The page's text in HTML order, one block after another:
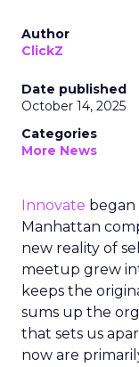
Author
ClickZ
Date published
October 14, 2025
Categories
More News
Innovate began
Manhattan
new reality of
meetup grew
keeps the
sums up the
that sets us
now are